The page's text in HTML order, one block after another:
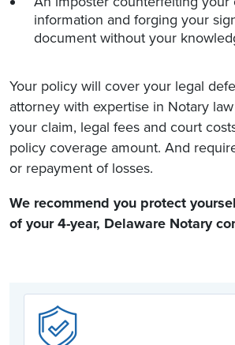
information and forging your
document without your
Your policy will cover your legal
attorney with expertise in Notary
your claim, legal fees and court
policy coverage amount. And
or repayment of losses.
We recommend you protect
of your 4-year, Delaware Notary